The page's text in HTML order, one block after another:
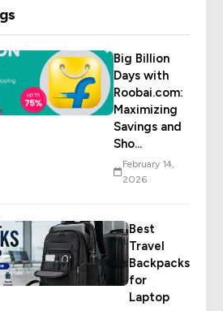
Big Billion
Days with
Roobai.com:
Maximizing
Savings and
Sho...
February 14,
2026
Best
Travel
Backpacks
for
Laptop